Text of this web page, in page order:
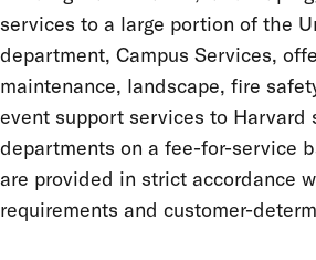
services to a large portion of the
department, Campus Services,
maintenance, landscape, fire
event support services to Harvard
departments on a fee-for-service
are provided in strict accordance
requirements and customer-